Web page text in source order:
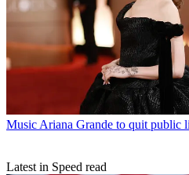
Music Ariana Grande to quit public
Latest in Speed read